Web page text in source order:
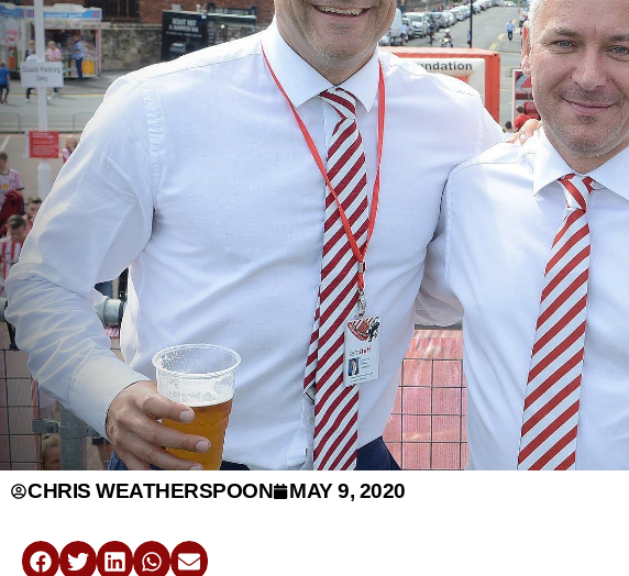
CHRIS WEATHERSPOON MAY 9, 2020